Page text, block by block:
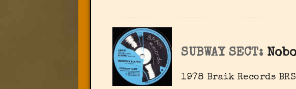
SUBWAY SECT:
1978 Braik Records